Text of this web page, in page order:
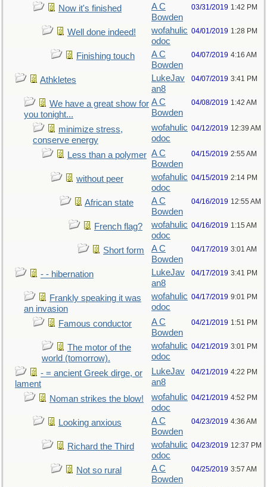
Now it's finished
A C
Bowden
03/31/2019 1:42 PM
Well done indeed!
wofahulic
odoc
04/01/2019 1:28 PM
Finishing touch
A C
Bowden
04/07/2019 4:16 AM
Athkletes
LukeJav
an8
04/07/2019 3:41 PM
We have a great show for
you tonight...
A C
Bowden
04/08/2019 1:42 AM
minimize stress,
conserve energy
wofahulic
odoc
04/12/2019 12:39 AM
Less than a polymer A C
Bowden
04/15/2019 2:55 AM
without peer
wofahulic
odoc
04/15/2019 2:14 PM
African state
A C
Bowden
04/16/2019 12:55 AM
French flag?
wofahulic
odoc
04/16/2019 1:15 AM
Short form
A C
Bowden
04/17/2019 3:01 AM
- - hibernation
LukeJav
an8
04/17/2019 3:41 PM
Frankly speaking it was
an invasion
wofahulic
odoc
04/17/2019 9:01 PM
Famous conductor
A C
Bowden
04/21/2019 1:51 PM
The motor of the
world (tomorrow).
wofahulic
odoc
04/21/2019 3:01 PM
- = ancient Greek dirge, or
lament
LukeJav
an8
04/21/2019 4:22 PM
Noman strikes the blow!
wofahulic
odoc
04/21/2019 4:52 PM
Looking anxious
A C
Bowden
04/23/2019 4:36 AM
Richard the Third
wofahulic
odoc
04/23/2019 12:37 PM
Not so rural
A C
Bowden
04/25/2019 3:57 AM